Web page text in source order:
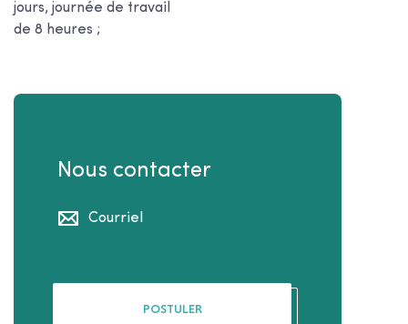
jours, journée de travail
de 8 heures ;
Nous contacter
Courriel
POSTULER